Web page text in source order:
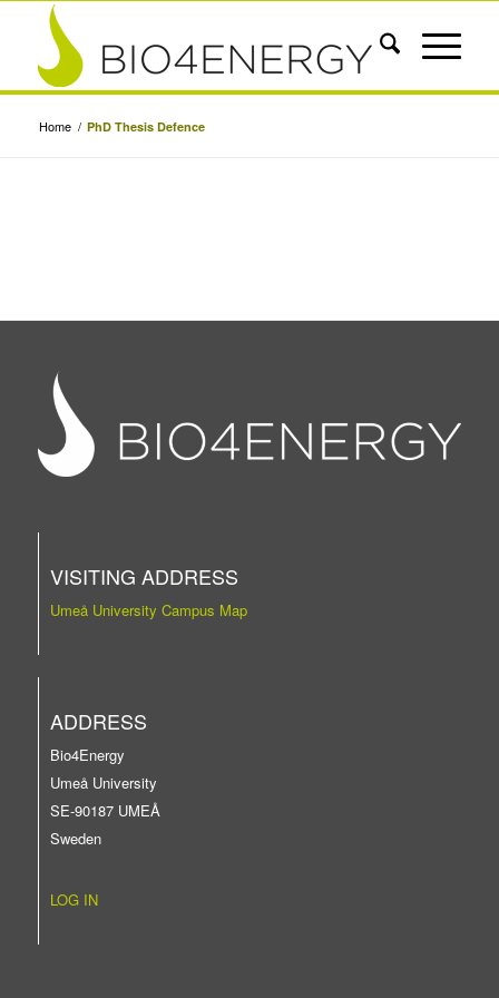
Home / PhD Thesis Defence
VISITING ADDRESS
Umeå University Campus Map
ADDRESS
Bio4Energy
Umeå University
SE-90187 UMEÅ
Sweden
LOG IN